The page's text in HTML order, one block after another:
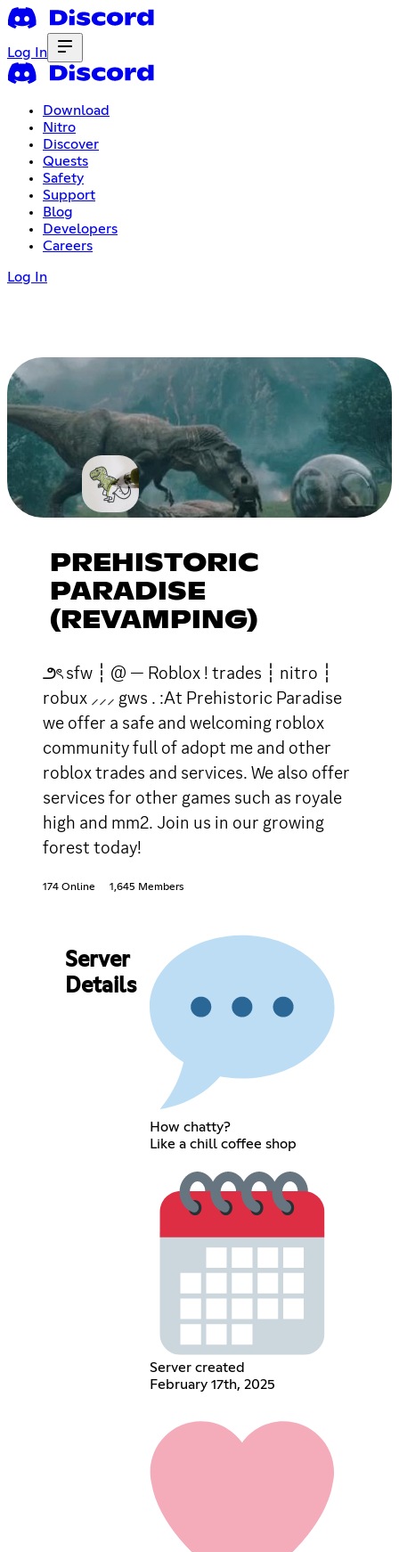
Log In
Download
Nitro
Discover
Quests
Safety
Support
Blog
Developers
Careers
Log In
PREHISTORIC
PARADISE
(REVAMPING)
౨ৎ sfw ┆ @ — Roblox ! trades ┆ nitro ┆
robux ⸝⸝⸝ gws . :At Prehistoric Paradise
we offer a safe and welcoming roblox
community full of adopt me and other
roblox trades and services. We also offer
services for other games such as royale
high and mm2. Join us in our growing
forest today!
174 Online 1,645 Members
Server
Details
How chatty?
Like a chill coffee shop
Server created
February 17th, 2025